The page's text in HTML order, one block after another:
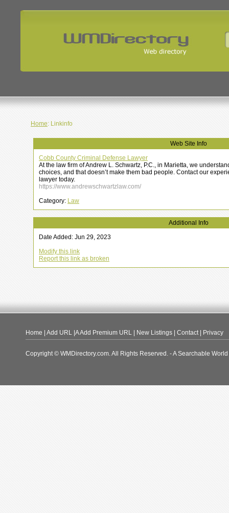
Home: Linkinfo
Web Site Info
Cobb County Criminal Defense Lawyer
At the law firm of Andrew L. Schwartz, P.C., in Marietta, we
choices, and that doesn’t make them bad people. Contact our
lawyer today.
https://www.andrewschwartzlaw.com/
Category: Law
Additional Info
Date Added: Jun 29, 2023
Modify this link
Report this link as broken
Home Add URL |AAdd Premium URL New Listings Contact| Privacy
Copyright © WMDirectory.com. All Rights Reserved. - A Searchable